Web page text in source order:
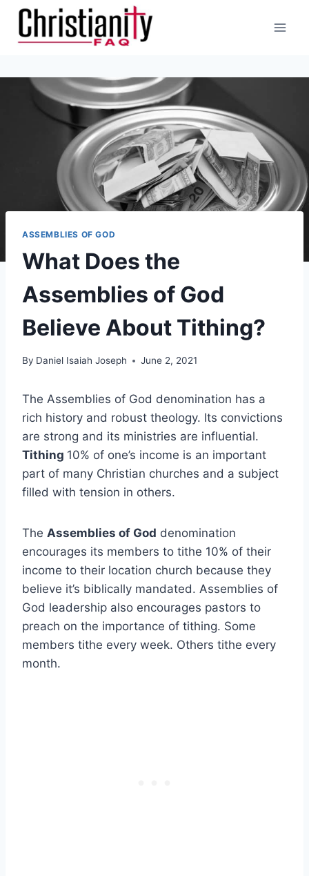
Skip
content
ASSEMBLIES OF GOD
What Does the
Assemblies of God
Believe About Tithing?
By Daniel Isaiah Joseph June 2, 2021
The Assemblies of God denomination has a
rich history and robust theology. Its convictions
are strong and its ministries are influential.
Tithing 10% of one’s income is an important
part of many Christian churches and a subject
filled with tension in others.
The Assemblies of God denomination
encourages its members to tithe 10% of their
income to their location church because they
believe it’s biblically mandated. Assemblies of
God leadership also encourages pastors to
preach on the importance of tithing. Some
members tithe every week. Others tithe every
month.